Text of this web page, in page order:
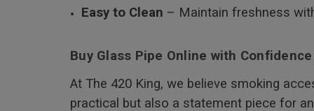
Easy to Clean – Maintain freshness
Buy Glass Pipe Online with Confidence
At The 420 King, we believe smoking
practical but also a statement piece for